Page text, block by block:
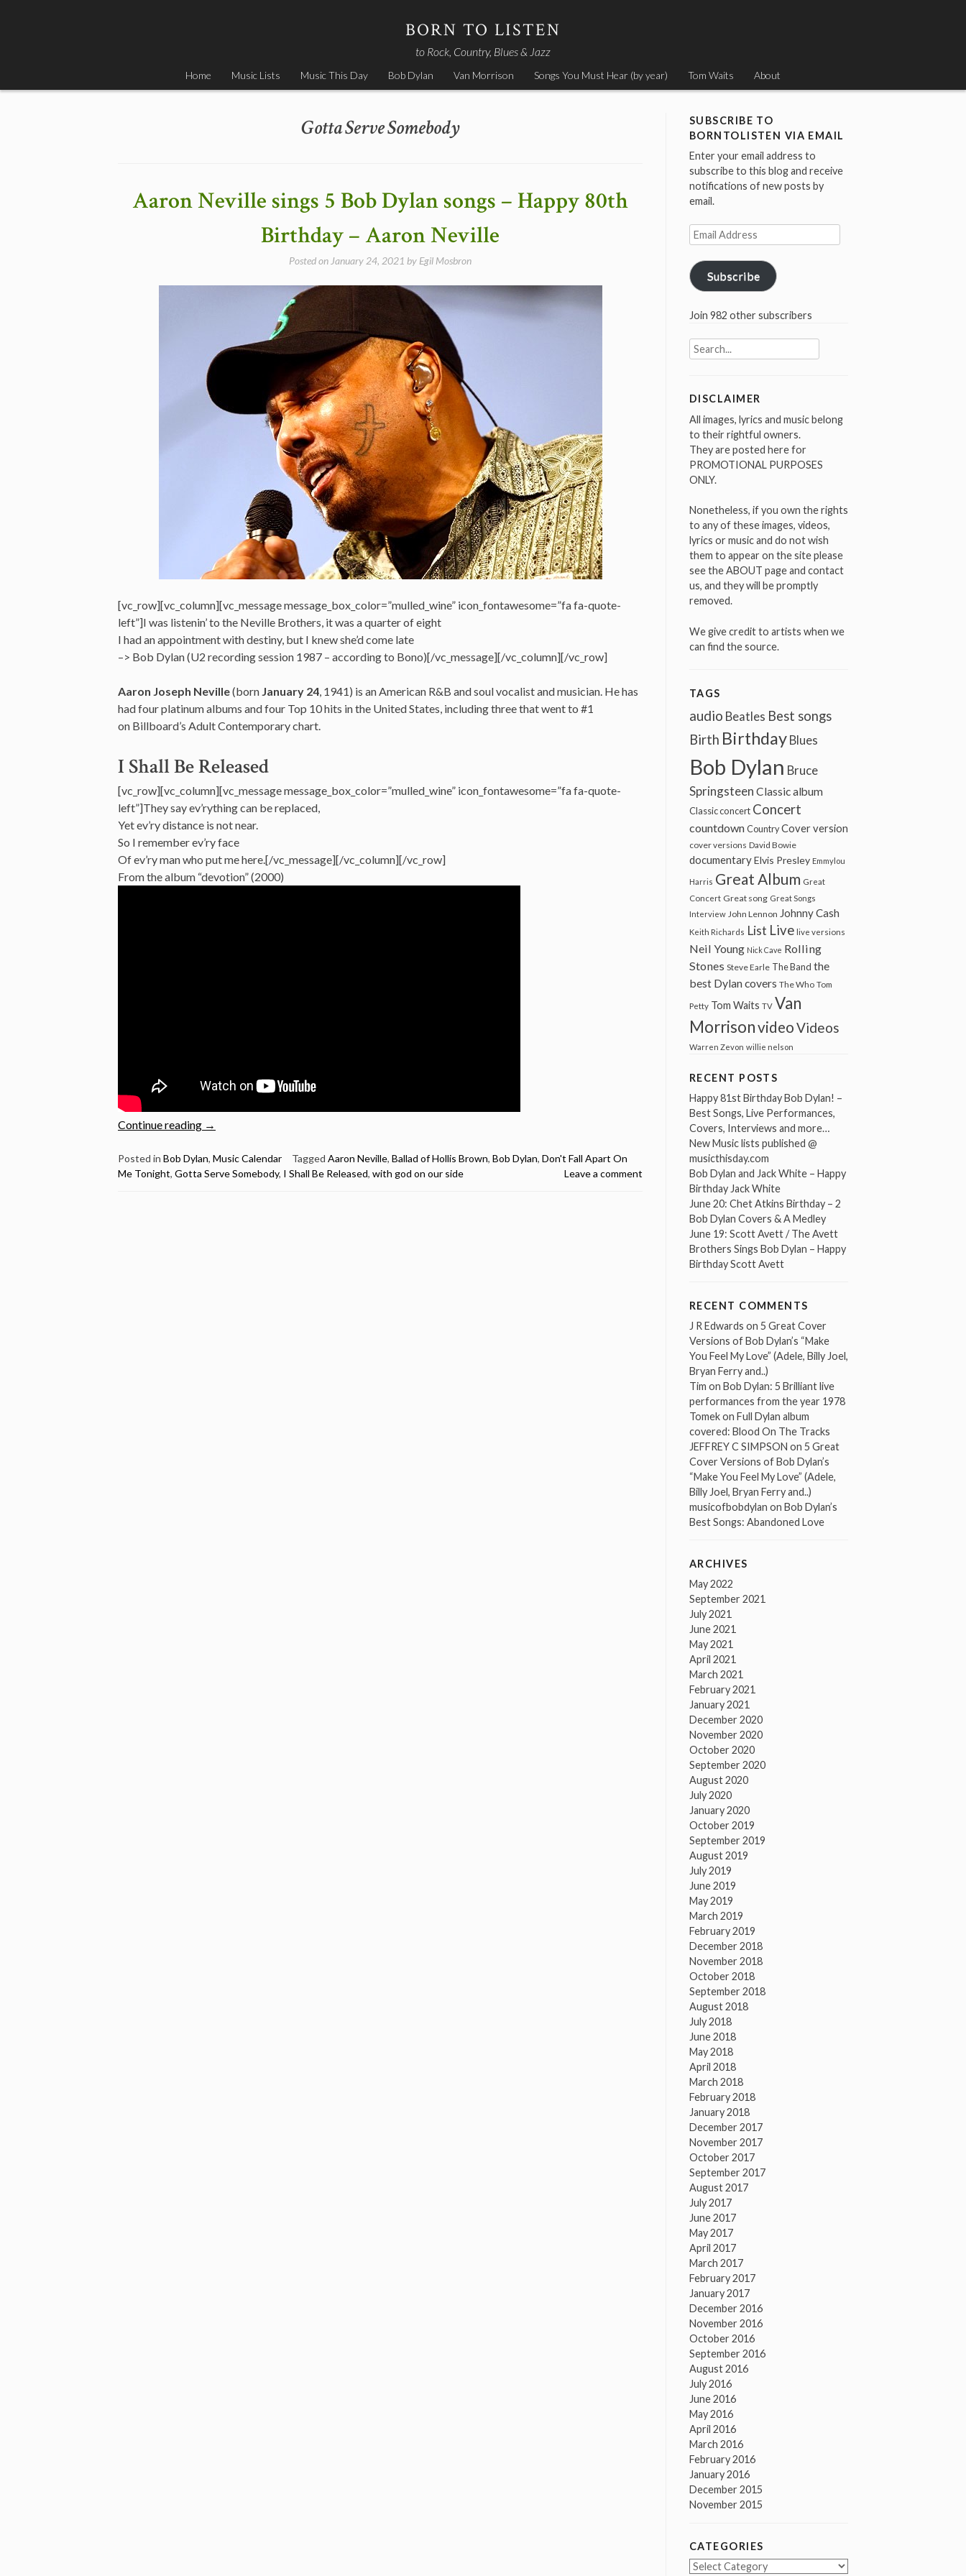
BORN TO LISTEN
to Rock, Country, Blues & Jazz
Home Music Lists Music This Day Bob Dylan Van Morrison Songs You Must Hear (by year) Tom Waits About
Gotta Serve Somebody
Aaron Neville sings 5 Bob Dylan songs – Happy 80th
Birthday – Aaron Neville
Posted on January 24, 2021 by Egil Mosbron
[vc_row][vc_column][vc_message message_box_color=”mulled_wine” icon_fontawesome=”fa fa-quote-
left”]I was listenin’ to the Neville Brothers, it was a quarter of eight
I had an appointment with destiny, but I knew she’d come late
–> Bob Dylan (U2 recording session 1987 – according to Bono)[/vc_message][/vc_column][/vc_row]
Aaron Joseph Neville(born January 24, 1941) is an American R&B and soul vocalist and musician. He has
had four platinum albums and four Top 10 hits in the United States, including three that went to #1
on Billboard’s Adult Contemporary chart.
I Shall Be Released
[vc_row][vc_column][vc_message message_box_color=”mulled_wine” icon_fontawesome=”fa fa-quote-
left”]They say ev’rything can be replaced,
Yet ev’ry distance is not near.
So I remember ev’ry face
Of ev’ry man who put me here.[/vc_message][/vc_column][/vc_row]
From the album “devotion” (2000)
Continue reading “Aaron
sings
5
→
Posted in Bob Dylan, Music Calendar Tagged Aaron Neville, Ballad of Hollis Brown, Bob Dylan, Don't Fall Apart On
Me Tonight, Gotta Serve Somebody, I Shall Be Released, with god on our side Leave a comment
SUBSCRIBE TO
BORNTOLISTEN VIA EMAIL
Enter your email address to
subscribe to this blog and receive
notifications of new posts by
email.
Email
Address
Subscribe
Join 982 other subscribers
Search
for:
DISCLAIMER
All images, lyrics and music belong
to their rightful owners.
They are posted here for
PROMOTIONAL PURPOSES
ONLY.
Nonetheless, if you own the rights
to any of these images, videos,
lyrics or music and do not wish
them to appear on the site please
see the ABOUT page and contact
us, and they will be promptly
removed.
We give credit to artists when we
can find the source.
TAGS
audio Beatles Best songs
Birth Birthday Blues
Bob Dylan Bruce
Springsteen Classic album
Classic concert Concert
countdown Country Cover version
cover versions David Bowie
documentaryElvis Presley Emmylou
Harris Great Album Great
Concert Great song Great Songs
Interview John Lennon Johnny Cash
Keith Richards List Live live versions
Neil Young Nick Cave Rolling
Stones Steve Earle The Band the
best Dylan covers The Who Tom
Petty Tom Waits TV Van
MorrisonvideoVideos
Warren Zevon willie nelson
RECENT POSTS
Happy 81st Birthday Bob Dylan! –
Best Songs, Live Performances,
Covers, Interviews and more…
New Music lists published @
musicthisday.com
Bob Dylan and Jack White – Happy
Birthday Jack White
June 20: Chet Atkins Birthday – 2
Bob Dylan Covers & A Medley
June 19: Scott Avett / The Avett
Brothers Sings Bob Dylan – Happy
Birthday Scott Avett
RECENT COMMENTS
J R Edwards on 5 Great Cover
Versions of Bob Dylan’s “Make
You Feel My Love” (Adele, Billy Joel,
Bryan Ferry and..)
Tim on Bob Dylan: 5 Brilliant live
performances from the year 1978
Tomekon Full Dylan album
covered: Blood On The Tracks
JEFFREY C SIMPSON on 5 Great
Cover Versions of Bob Dylan’s
“Make You Feel My Love” (Adele,
Billy Joel, Bryan Ferry and..)
musicofbobdylan on Bob Dylan’s
Best Songs: Abandoned Love
ARCHIVES
May 2022
September 2021
July 2021
June 2021
May 2021
April 2021
March 2021
February 2021
January 2021
December 2020
November 2020
October 2020
September 2020
August 2020
July 2020
January 2020
October 2019
September 2019
August 2019
July 2019
June 2019
May 2019
March 2019
February 2019
December 2018
November 2018
October 2018
September 2018
August 2018
July 2018
June 2018
May 2018
April 2018
March 2018
February 2018
January 2018
December 2017
November 2017
October 2017
September 2017
August 2017
July 2017
June 2017
May 2017
April 2017
March 2017
February 2017
January 2017
December 2016
November 2016
October 2016
September 2016
August 2016
July 2016
June 2016
May 2016
April 2016
March 2016
February 2016
January 2016
December 2015
November 2015
CATEGORIES
Categories